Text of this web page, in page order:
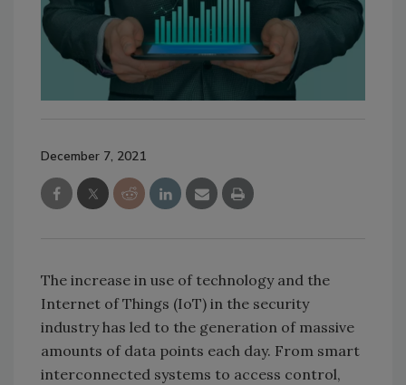
December 7, 2021
The increase in use of technology and the
Internet of Things (IoT) in the security
industry has led to the generation of massive
amounts of data points each day. From smart
interconnected systems to access control,